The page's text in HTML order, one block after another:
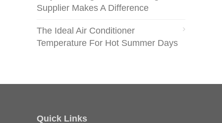
Supplier Makes A Difference
The Ideal Air Conditioner
Temperature For Hot Summer Days
Quick Links